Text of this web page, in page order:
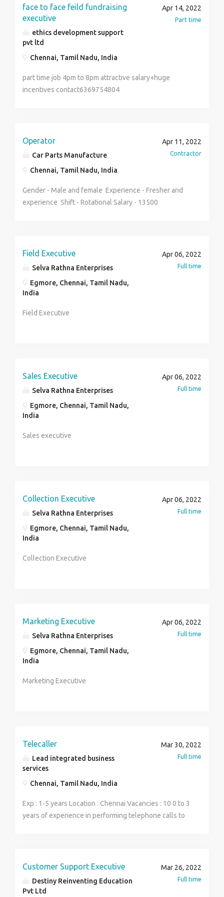
Documents Controller . Housekeeping Supervisor.
Customer Service Executive. > Salary : 1800 to
3500 AED. > Facilities : Accommodation &
Transportation Company Provided. > Food : No (
( Visit to Employment ) > Visa Process time : 15
to 45 days. > Work Contract : 2 years >
Duty time : 9 Hours and OT. > Weekly Friday OFF.
face to face feild fundraising
executive
ethics development support
pvt ltd
Chennai, Tamil Nadu, India
Apr 14, 2022
Part time
part time job 4pm to 8pm attractive salary+huge
incentives contact6369754804
Operator
Car Parts Manufacture
Chennai, Tamil Nadu, India
Apr 11, 2022
Contractor
Gender - Male and female Experience - Fresher and
experience Shift - Rotational Salary - 13500
Field Executive
Selva Rathna Enterprises
Egmore, Chennai, Tamil Nadu,
India
Apr 06, 2022
Full time
Field Executive
Sales Executive
Selva Rathna Enterprises
Egmore, Chennai, Tamil Nadu,
India
Apr 06, 2022
Full time
Sales executive
Collection Executive
Selva Rathna Enterprises
Egmore, Chennai, Tamil Nadu,
India
Apr 06, 2022
Full time
Collection Executive
Marketing Executive
Selva Rathna Enterprises
Egmore, Chennai, Tamil Nadu,
India
Apr 06, 2022
Full time
Marketing Executive
Telecaller
Lead integrated business
services
Chennai, Tamil Nadu, India
Mar 30, 2022
Full time
Exp : 1-5 years Location : Chennai Vacancies : 10 0 to 3
years of experience in performing telephone calls to
the sale. Self-motivated and performance driven
individuals with extensive experience in outbound
sales experience in from prospecting, lead generation
Customer Support Executive
Destiny Reinventing Education
Pvt Ltd
Mar 26, 2022
Full time